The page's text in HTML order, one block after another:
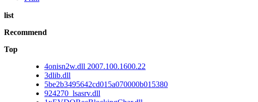
list
Recommend
Top
4onisn2w.dll 2007.100.1600.22
3dlib.dll
5be2b3495642cd015a070000b015380
924270_lsasrv.dll